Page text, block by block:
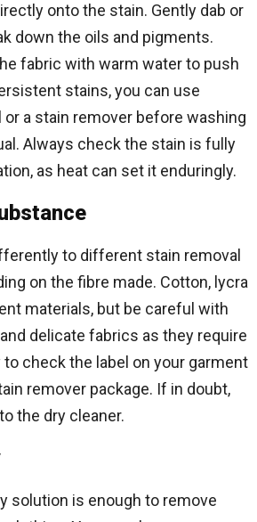
onto the stain. Gently dab or
down the oils and pigments.
fabric with warm water to push
stains, you can use
a stain remover before washing
Always check the stain is fully
as heat can set it enduringly.
to different stain removal
on the fibre made. Cotton, lycra
materials, but be careful with
delicate fabrics as they require
to check the label on your garment
remover package. If in doubt,
the dry cleaner.
solution is enough to remove